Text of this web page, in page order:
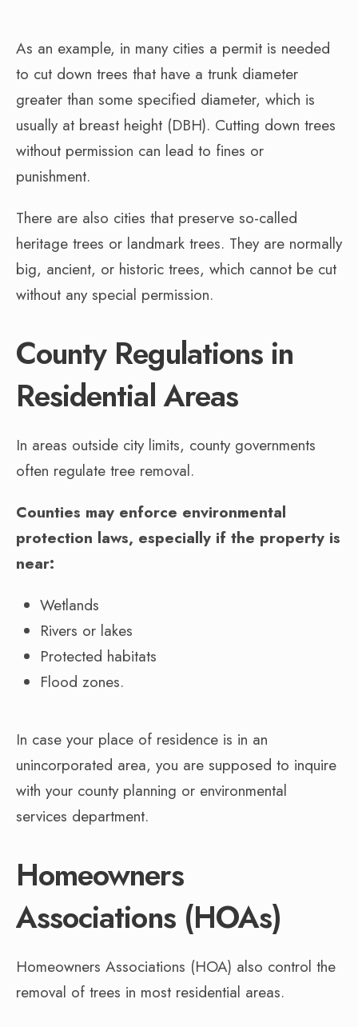
As an example, in many cities a permit is needed
to cut down trees that have a trunk diameter
greater than some specified diameter, which is
usually at breast height (DBH). Cutting down trees
without permission can lead to fines or
punishment.
There are also cities that preserve so-called
heritage trees or landmark trees. They are normally
big, ancient, or historic trees, which cannot be cut
without any special permission.
County Regulations in
Residential Areas
In areas outside city limits, county governments
often regulate tree removal.
Counties may enforce environmental
protection laws, especially if the property is
near:
Wetlands
Rivers or lakes
Protected habitats
Flood zones.
In case your place of residence is in an
unincorporated area, you are supposed to inquire
with your county planning or environmental
services department.
Homeowners
Associations (HOAs)
Homeowners Associations (HOA) also control the
removal of trees in most residential areas.